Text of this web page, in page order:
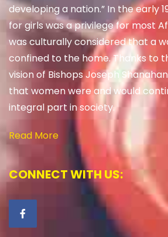
developing a nation.” In the early
for girls was a privilege for most
was culturally considered that a
confined to the home. Thanks to
vision of Bishops Joseph
that women were and would
integral part in society.
Read More
CONNECT WITH US: